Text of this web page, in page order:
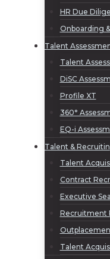
HR Due
Onboarding
Talent
Talent
DiSC
Profile XT
360°
EQ-i
Talent &
Talent
Contract
Executive
Recruitment
Talent